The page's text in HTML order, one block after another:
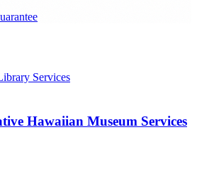
Services
Hawaiian Museum Services